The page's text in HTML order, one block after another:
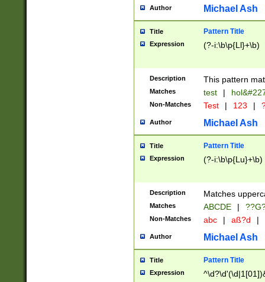
http://
format
than ten
to December
9]|1[0-
from 1582
(?:1752)) #or
missing days
one or the
beginning a the
years from
leap year in
2[0-8]|1\d|0?[1-
maximum
been checked
the number of
\k<sep> #
Author Michael Ash
Title Pattern Title
Expression (?-i:\b\p{Ll}+\b)
Description This pattern
Matches test |
Non-Matches Test | 123 |
Author Michael Ash
Title Pattern Title
Expression (?-i:\b\p{Lu}+\b)
Description Matches
Matches ABCDE |
Non-Matches abc | aß?d |
Author Michael Ash
Title Pattern Title
Expression